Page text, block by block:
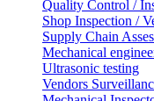
Quality Control /
Shop Inspection /
Supply Chain
Mechanical
Ultrasonic testing
Vendors